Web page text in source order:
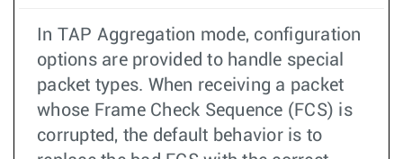
In TAP Aggregation mode, configuration
options are provided to handle special
packet types. When receiving a packet
whose Frame Check Sequence (FCS) is
corrupted, the default behavior is to